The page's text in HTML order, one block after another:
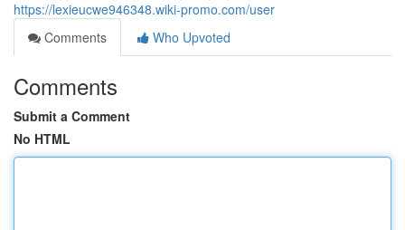
https://lexieucwe946348.wiki-promo.com/user
Comments
Who Upvoted
Comments
Submit a Comment
No HTML